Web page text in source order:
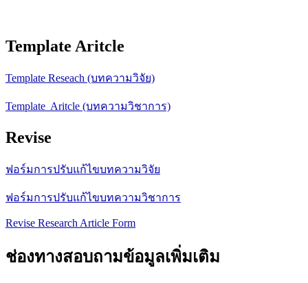
Template Aritcle
Template Reseach (บทความวิจัย)
Template Aritcle (บทความวิชาการ)
Revise
ฟอร์มการปรับแก้ไขบทความวิจัย
ฟอร์มการปรับแก้ไขบทความวิชาการ
Revise Research Article Form
ช่องทางสอบถามข้อมูลเพิ่มเติม